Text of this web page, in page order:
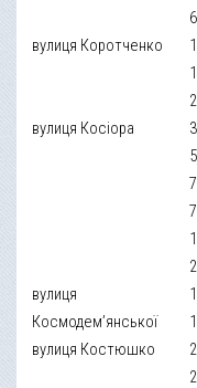
вулиця Коротченко
вулиця Косіора
вулиця
Космодем’янської
вулиця Костюшко